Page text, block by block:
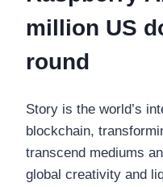
million US
round
Story is the world’s
blockchain,
transcend mediums
global creativity and